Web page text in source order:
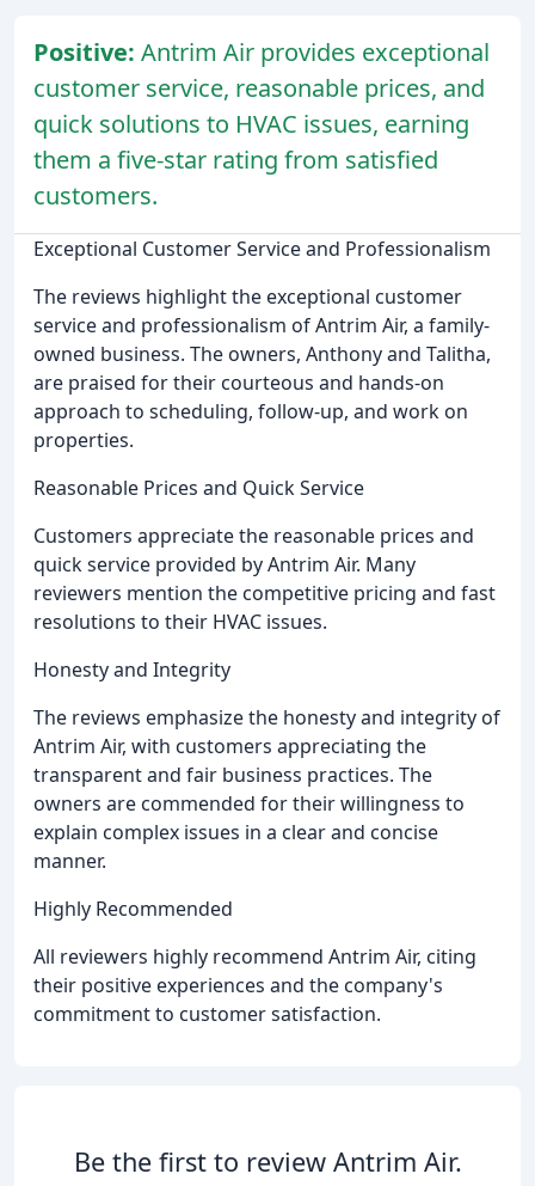
Positive: Antrim Air provides exceptional
customer service, reasonable prices, and
quick solutions to HVAC issues, earning
them a five-star rating from satisfied
customers.
Exceptional Customer Service and Professionalism
The reviews highlight the exceptional customer
service and professionalism of Antrim Air, a family-
owned business. The owners, Anthony and Talitha,
are praised for their courteous and hands-on
approach to scheduling, follow-up, and work on
properties.
Reasonable Prices and Quick Service
Customers appreciate the reasonable prices and
quick service provided by Antrim Air. Many
reviewers mention the competitive pricing and fast
resolutions to their HVAC issues.
Honesty and Integrity
The reviews emphasize the honesty and integrity of
Antrim Air, with customers appreciating the
transparent and fair business practices. The
owners are commended for their willingness to
explain complex issues in a clear and concise
manner.
Highly Recommended
All reviewers highly recommend Antrim Air, citing
their positive experiences and the company's
commitment to customer satisfaction.
Be the first to review Antrim Air.